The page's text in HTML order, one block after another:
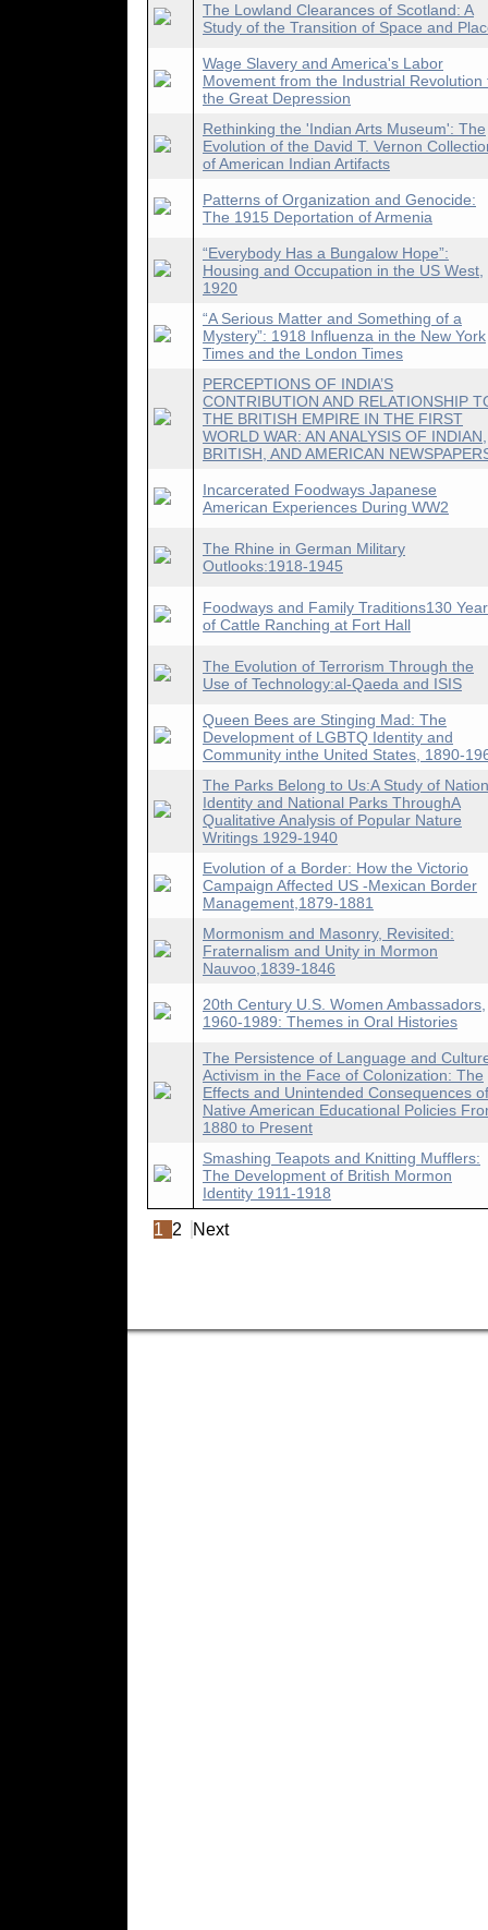
The Lowland Clearances of Scotland: A
Study of the Transition of Space and
Wage Slavery and America's Labor
Movement from the Industrial Revolution
the Great Depression
Rethinking the 'Indian Arts Museum': The
Evolution of the David T. Vernon
of American Indian Artifacts
Patterns of Organization and Genocide:
The 1915 Deportation of Armenia
“Everybody Has a Bungalow Hope”:
Housing and Occupation in the US West,
1920
“A Serious Matter and Something of a
Mystery”: 1918 Influenza in the New York
Times and the London Times
PERCEPTIONS OF INDIA’S
CONTRIBUTION AND RELATIONSHIP
THE BRITISH EMPIRE IN THE FIRST
WORLD WAR: AN ANALYSIS OF INDIAN,
BRITISH, AND AMERICAN
Incarcerated Foodways Japanese
American Experiences During WW2
The Rhine in German Military
Outlooks:1918-1945
Foodways and Family Traditions130
of Cattle Ranching at Fort Hall
The Evolution of Terrorism Through the
Use of Technology:al-Qaeda and ISIS
Queen Bees are Stinging Mad: The
Development of LGBTQ Identity and
Community inthe United States, 1890-
The Parks Belong to Us:A Study of
Identity and National Parks ThroughA
Qualitative Analysis of Popular Nature
Writings 1929-1940
Evolution of a Border: How the Victorio
Campaign Affected US -Mexican Border
Management,1879-1881
Mormonism and Masonry, Revisited:
Fraternalism and Unity in Mormon
Nauvoo,1839-1846
20th Century U.S. Women Ambassadors,
1960-1989: Themes in Oral Histories
The Persistence of Language and
Activism in the Face of Colonization: The
Effects and Unintended Consequences of
Native American Educational Policies
1880 to Present
Smashing Teapots and Knitting Mufflers:
The Development of British Mormon
Identity 1911-1918
1 2 Next